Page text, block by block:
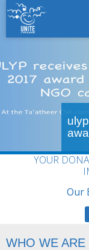
YOUR
Our
WHO WE ARE